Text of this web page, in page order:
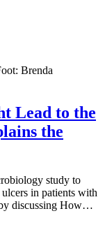
Lead to the
the
study to
in patients with
by discussing How…